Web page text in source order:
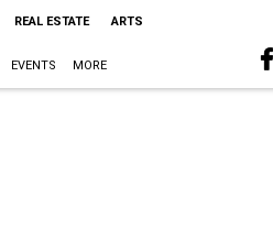
REAL ESTATE ARTS
EVENTS MORE